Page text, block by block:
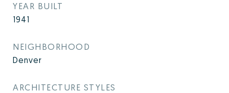
YEAR BUILT
1941
NEIGHBORHOOD
Denver
ARCHITECTURE STYLES